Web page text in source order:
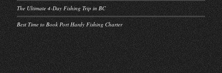
The Ultimate 4-Day Fishing Trip in BC
Best Time to Book Port Hardy Fishing Charter